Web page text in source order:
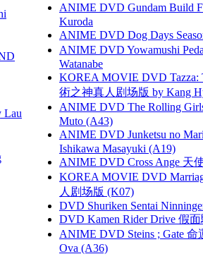
Lau
ANIME DVD Gundam Build
Kuroda
ANIME DVD Dog Days
ANIME DVD Yowamushi
Watanabe
KOREA MOVIE DVD Tazza:
術之神真人剧场版 by Kang
ANIME DVD The Rolling
Muto (A43)
ANIME DVD Junketsu no
Ishikawa Masayuki (A19)
ANIME DVD Cross Ange 天
KOREA MOVIE DVD
人剧场版 (K07)
DVD Shuriken Sentai
DVD Kamen Rider Drive 假
ANIME DVD Steins ; Gate 命
Ova (A36)